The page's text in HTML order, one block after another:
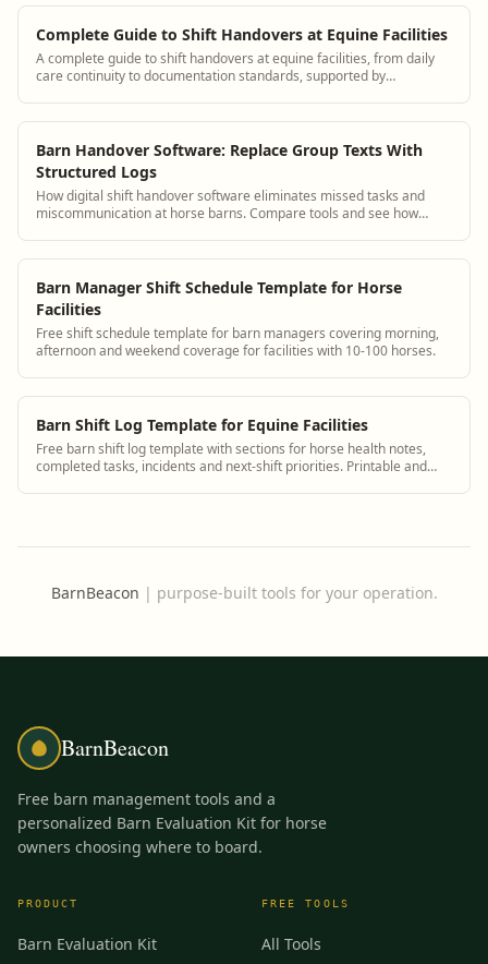
Complete Guide to Shift Handovers at Equine Facilities
A complete guide to shift handovers at equine facilities, from daily
care continuity to documentation standards, supported by
Barn Handover Software: Replace Group Texts With
Structured Logs
How digital shift handover software eliminates missed tasks and
miscommunication at horse barns. Compare tools and see how
Barn Manager Shift Schedule Template for Horse
Facilities
Free shift schedule template for barn managers covering morning,
afternoon and weekend coverage for facilities with 10-100 horses.
Barn Shift Log Template for Equine Facilities
Free barn shift log template with sections for horse health notes,
completed tasks, incidents and next-shift priorities. Printable and
BarnBeacon | purpose-built tools for your operation.
BarnBeacon
Free barn management tools and a
personalized Barn Evaluation Kit for horse
owners choosing where to board.
PRODUCT
Barn Evaluation Kit
FREE TOOLS
All Tools